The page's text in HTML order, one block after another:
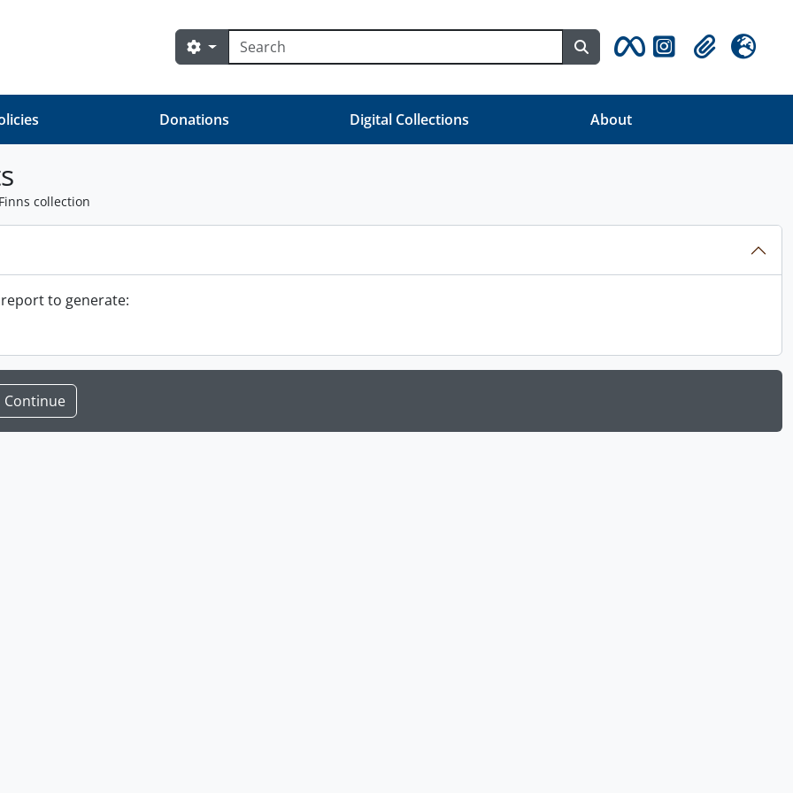
Search
Search options Search in browse page
ClipboardLanguage
Donations Digital Collections About
collection
to generate: